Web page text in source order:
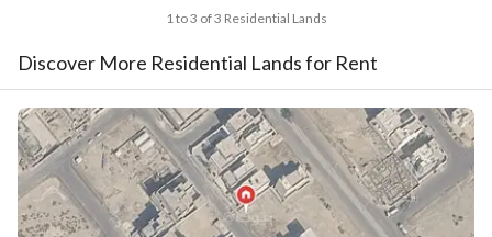
1 to 3 of 3 Residential Lands
Discover More Residential Lands for Rent